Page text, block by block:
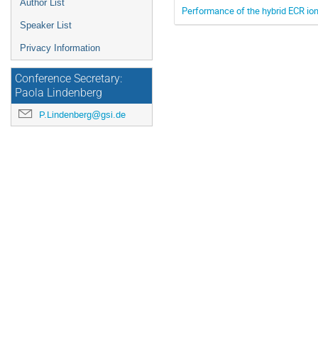
Author List
Speaker List
Privacy Information
Conference Secretary:
Paola Lindenberg
P.Lindenberg@gsi.de
Performance of the hybrid ECR